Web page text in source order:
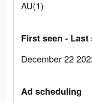
AU(1)
First seen - Last
December 22
Ad scheduling